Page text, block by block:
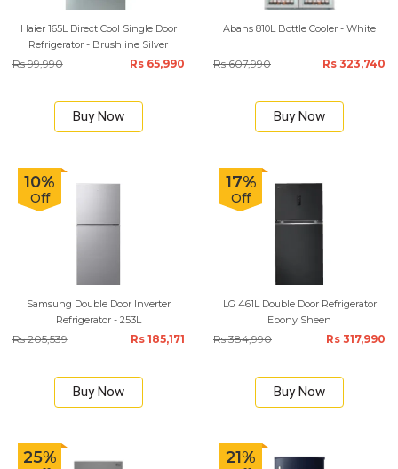
Haier 165L Direct Cool Single Door
Refrigerator - Brushline Silver
Rs 99,990 Rs 65,990
Buy Now
Abans 810L Bottle Cooler - White
Rs 607,990 Rs 323,740
Buy Now
10%
Off
Samsung Double Door Inverter
Refrigerator - 253L
Rs 205,539 Rs 185,171
Buy Now
17%
Off
LG 461L Double Door Refrigerator
Ebony Sheen
Rs 384,990 Rs 317,990
Buy Now
25% 21%